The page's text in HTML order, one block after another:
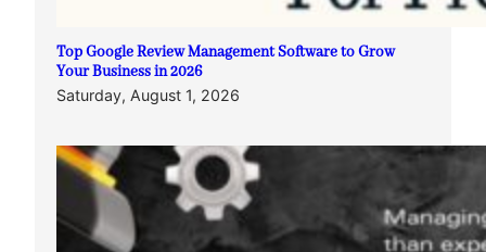
Top Google Review Management Software to Grow
Your Business in 2026
Saturday, August 1, 2026